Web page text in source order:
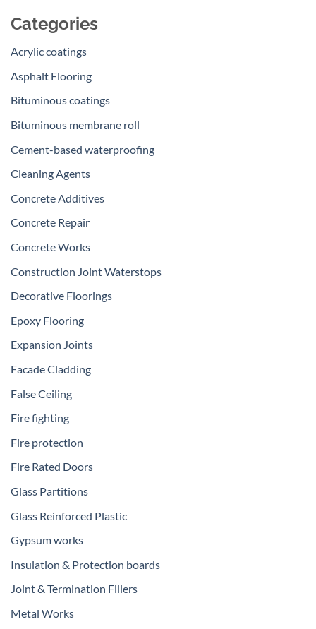
Categories
Acrylic coatings
Asphalt Flooring
Bituminous coatings
Bituminous membrane roll
Cement-based waterproofing
Cleaning Agents
Concrete Additives
Concrete Repair
Concrete Works
Construction Joint Waterstops
Decorative Floorings
Epoxy Flooring
Expansion Joints
Facade Cladding
False Ceiling
Fire fighting
Fire protection
Fire Rated Doors
Glass Partitions
Glass Reinforced Plastic
Gypsum works
Insulation & Protection boards
Joint & Termination Fillers
Metal Works